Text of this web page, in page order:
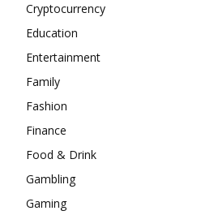
Cryptocurrency
Education
Entertainment
Family
Fashion
Finance
Food & Drink
Gambling
Gaming